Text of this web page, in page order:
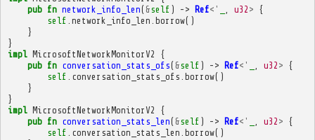
pub fn network_info_len( &self ) -> Ref<' u32 > {
self network_info_len borrow()
}
}
impl MicrosoftNetworkMonitorV2
{
pub fn conversation_stats_ofs( &self ) -> Ref<' u32 > {
self conversation_stats_ofs borrow()
}
}
impl MicrosoftNetworkMonitorV2
{
pub fn conversation_stats_len( &self ) -> Ref<' u32 > {
self conversation_stats_len borrow()